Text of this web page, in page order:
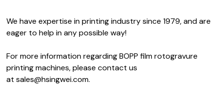
We have expertise in printing industry since 1979, and are
eager to help in any possible way!
For more information regarding BOPP film rotogravure
printing machines, please contact us
atsales@hsingwei.com.